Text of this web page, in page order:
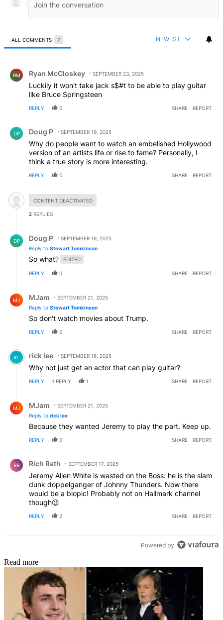
ALL COMMENTS 7 NEWEST
RM Ryan McCloskey SEPTEMBER 23, 2025
Luckily it won't take jack s$#t to be able to play guitar
like Bruce Springsteen
REPLY 0 SHARE REPORT
DP Doug P SEPTEMBER 19, 2025
Why do people want to watch an embelished Hollywood
version of an artists life or rise to fame? Personally, I
think a true story is more interesting.
REPLY 0 SHARE REPORT
Hidden comment.
CONTENT DEACTIVATED
2 REPLIES
DP Doug P
SEPTEMBER 19, 2025
Reply to Stewart Tomkinson
So what? EDITED
REPLY 0 SHARE REPORT
MJ MJam
SEPTEMBER 21, 2025
Reply to Stewart Tomkinson
So don't watch movies about Trump.
REPLY 0 SHARE REPORT
Comment by rick lee.
RL rick lee SEPTEMBER 18, 2025
Why not just get an actor that can play guitar?
REPLY 1 REPLY 1 SHARE REPORT
MJ MJam
SEPTEMBER 21, 2025
Reply to rick lee
Because they wanted Jeremy to play the part. Keep up.
REPLY 0 SHARE REPORT
RR Rich Rath SEPTEMBER 17, 2025
Jeremy Allen White is wasted on the Boss: he is the slam
dunk doppelganger of Johnny Thunders. Now there
would be a biopic! Probably not on Hallmark channel
though😉
REPLY 2 SHARE REPORT
Powered by
Read more